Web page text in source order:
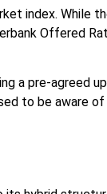
index. While
Offered
a pre-agreed
to be aware